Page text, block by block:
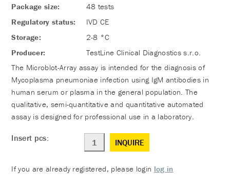
Package size:
48 tests
Regulatory status:
IVD CE
Storage:
2-8 °C
Producer:
TestLine Clinical Diagnostics s.r.o.
The Microblot-Array assay is intended for the diagnosis of
Mycoplasma pneumoniae infection using IgM antibodies in
human serum or plasma in the general population. The
qualitative, semi-quantitative and quantitative automated
assay is designed for professional use in a laboratory.
Insert pcs: INQUIRE
If you are already registered, please login log in